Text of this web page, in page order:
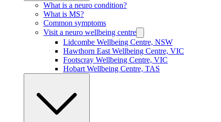
What is a neuro condition?
What is MS?
Common symptoms
Visit a neuro wellbeing centre
Lidcombe Wellbeing Centre, NSW
Hawthorn East Wellbeing Centre, VIC
Footscray Wellbeing Centre, VIC
Hobart Wellbeing Centre, TAS